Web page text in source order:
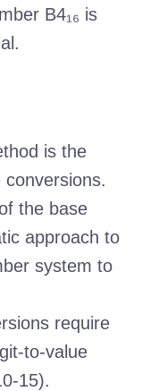
B4₁₆ is
is the
the base
approach to
system to
require
to-value
15).